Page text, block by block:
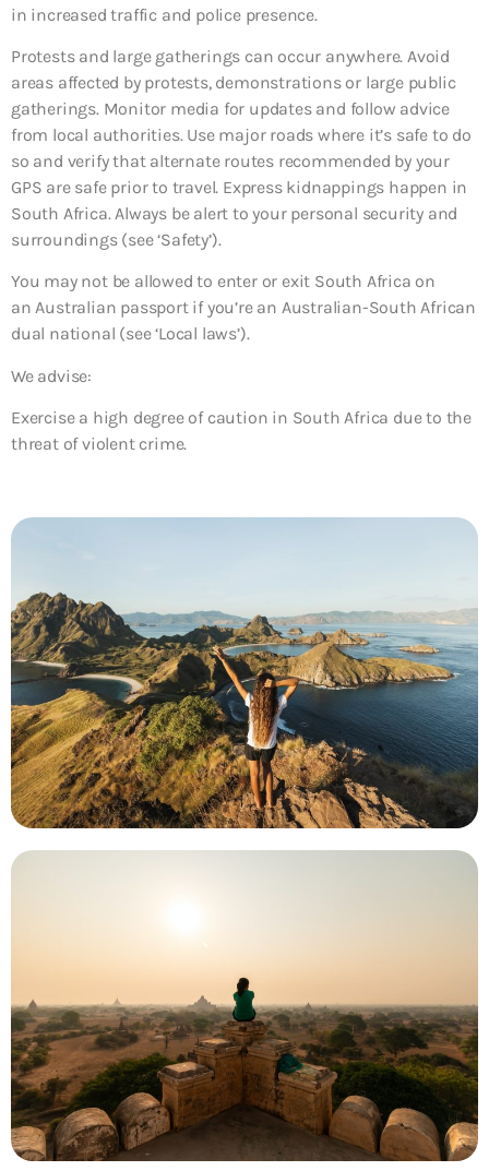
in increased traffic and police presence.
Protests and large gatherings can occur anywhere. Avoid
areas affected by protests, demonstrations or large public
gatherings. Monitor media for updates and follow advice
from local authorities. Use major roads where it’s safe to do
so and verify that alternate routes recommended by your
GPS are safe prior to travel. Express kidnappings happen in
South Africa. Always be alert to your personal security and
surroundings (see ‘Safety’).
You may not be allowed to enter or exit South Africa on
an Australian passport if you’re an Australian-South African
dual national (see ‘Local laws’).
We advise:
Exercise a high degree of caution in South Africa due to the
threat of violent crime.